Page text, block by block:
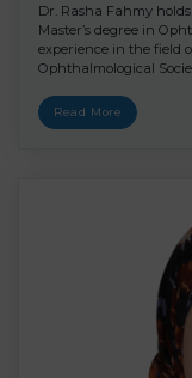
Dr. Rasha Fahmy
Master’s degree in
experience in the field
Ophthalmological
Read More